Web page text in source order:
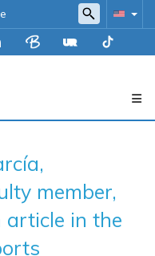
member,
article in the